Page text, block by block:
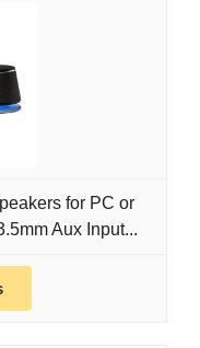
for PC or
Aux Input...